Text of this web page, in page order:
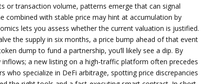
or transaction volume, patterns emerge that can signal
combined with stable price may hint at accumulation by
lets you assess whether the current valuation is justified.
the supply in six months, a price bump ahead of that event
dump to fund a partnership, you’ll likely see a dip. By
a new listing on a high‑traffic platform often precedes
who specialize in DeFi arbitrage, spotting price discrepancies